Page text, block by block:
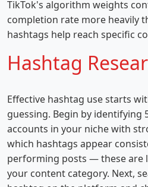
TikTok's algorithm weights
completion rate more heavily
hashtags help reach specific
Hashtag
Effective hashtag use starts
guessing. Begin by identifying
accounts in your niche with
which hashtags appear
performing posts — these are
your content category. Next,